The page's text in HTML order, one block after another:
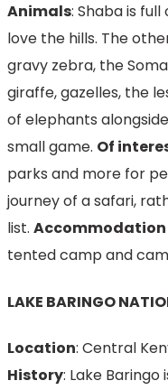
Animals: Shaba is
love the hills. The
gravy zebra, the
giraffe, gazelles, the
of elephants
small game. Of
parks and more for
journey of a safari,
list. Accommodation
tented camp and
LAKE BARINGO
Location: Central
History: Lake